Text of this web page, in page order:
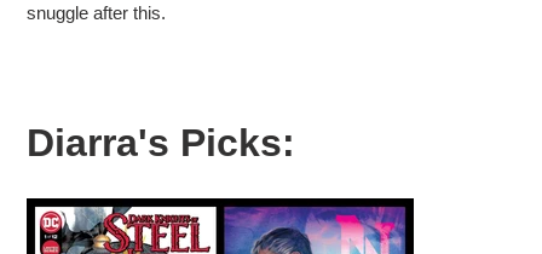
snuggle after this.
Diarra's Picks: